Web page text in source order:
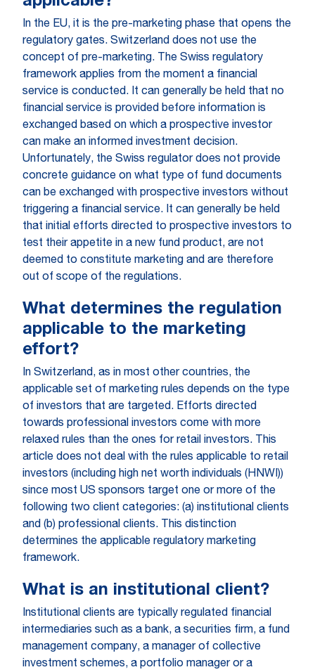
In the EU, it is the pre-marketing phase that opens the
regulatory gates. Switzerland does not use the
concept of pre-marketing. The Swiss regulatory
framework applies from the moment a financial
service is conducted. It can generally be held that no
financial service is provided before information is
exchanged based on which a prospective investor
can make an informed investment decision.
Unfortunately, the Swiss regulator does not provide
concrete guidance on what type of fund documents
can be exchanged with prospective investors without
triggering a financial service. It can generally be held
that initial efforts directed to prospective investors to
test their appetite in a new fund product, are not
deemed to constitute marketing and are therefore
out of scope of the regulations.
What determines the regulation
applicable to the marketing
effort?
In Switzerland, as in most other countries, the
applicable set of marketing rules depends on the type
of investors that are targeted. Efforts directed
towards professional investors come with more
relaxed rules than the ones for retail investors. This
article does not deal with the rules applicable to retail
investors (including high net worth individuals (HNWI))
since most US sponsors target one or more of the
following two client categories: (a) institutional clients
and (b) professional clients. This distinction
determines the applicable regulatory marketing
framework.
What is an institutional client?
Institutional clients are typically regulated financial
intermediaries such as a bank, a securities firm, a fund
management company, a manager of collective
investment schemes, a portfolio manager or a